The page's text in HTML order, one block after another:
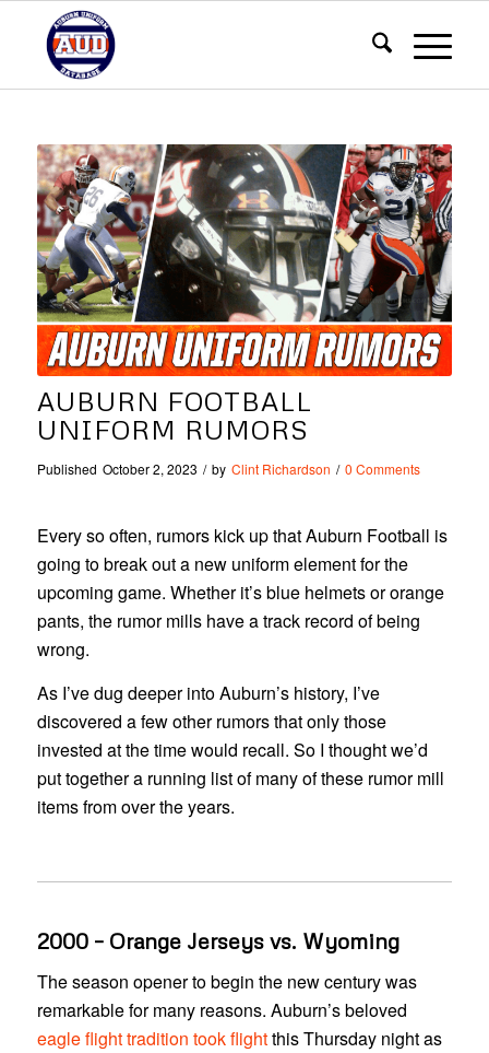
AUBURN FOOTBALL
UNIFORM RUMORS
Published October 2, 2023 / by Clint Richardson / 0 Comments
Every so often, rumors kick up that Auburn Football is
going to break out a new uniform element for the
upcoming game. Whether it’s blue helmets or orange
pants, the rumor mills have a track record of being
wrong.
As I’ve dug deeper into Auburn’s history, I’ve
discovered a few other rumors that only those
invested at the time would recall. So I thought we’d
put together a running list of many of these rumor mill
items from over the years.
2000 – Orange Jerseys vs. Wyoming
The season opener to begin the new century was
remarkable for many reasons. Auburn’s beloved
eagle flight tradition took flightthis Thursday night as